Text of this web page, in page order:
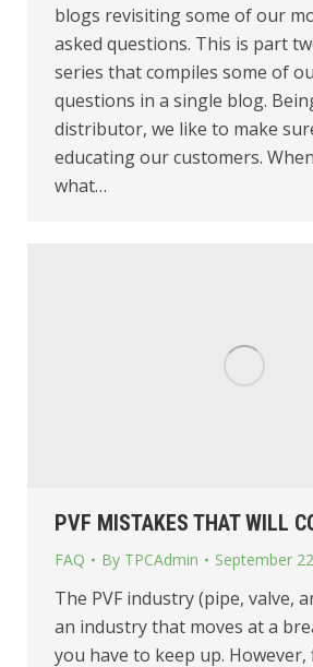
blogs revisiting some of our
asked questions. This is part
series that compiles some of
questions in a single blog.
distributor, we like to make
educating our customers.
what…
PVF MISTAKES THAT WILL
FAQ By TPCAdmin September
The PVF industry (pipe, valve,
an industry that moves at a
you have to keep up. However,